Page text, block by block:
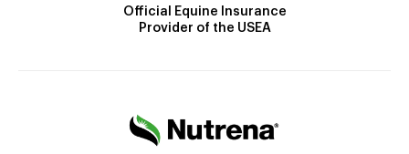
Official Equine Insurance
Provider of the USEA